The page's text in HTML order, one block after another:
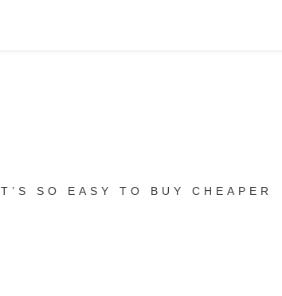
SO EASY TO BUY CHEAPER